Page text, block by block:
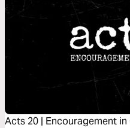
Acts 20 | Encouragement in